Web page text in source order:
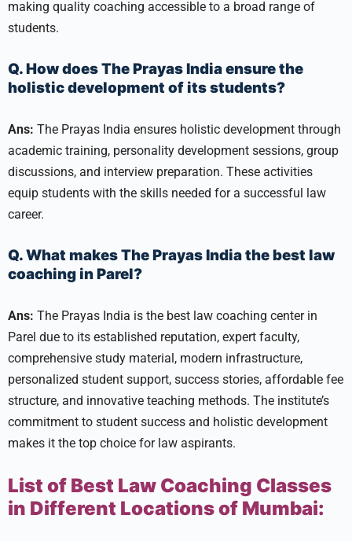
making quality coaching accessible to a broad range of
students.
Q. How does The Prayas India ensure the
holistic development of its students?
Ans: The Prayas India ensures holistic development through
academic training, personality development sessions, group
discussions, and interview preparation. These activities
equip students with the skills needed for a successful law
career.
Q. What makes The Prayas India the best law
coaching in Parel?
Ans: The Prayas India is the best law coaching center in
Parel due to its established reputation, expert faculty,
comprehensive study material, modern infrastructure,
personalized student support, success stories, affordable fee
structure, and innovative teaching methods. The institute’s
commitment to student success and holistic development
makes it the top choice for law aspirants.
List of Best Law Coaching Classes
in Different Locations of Mumbai: